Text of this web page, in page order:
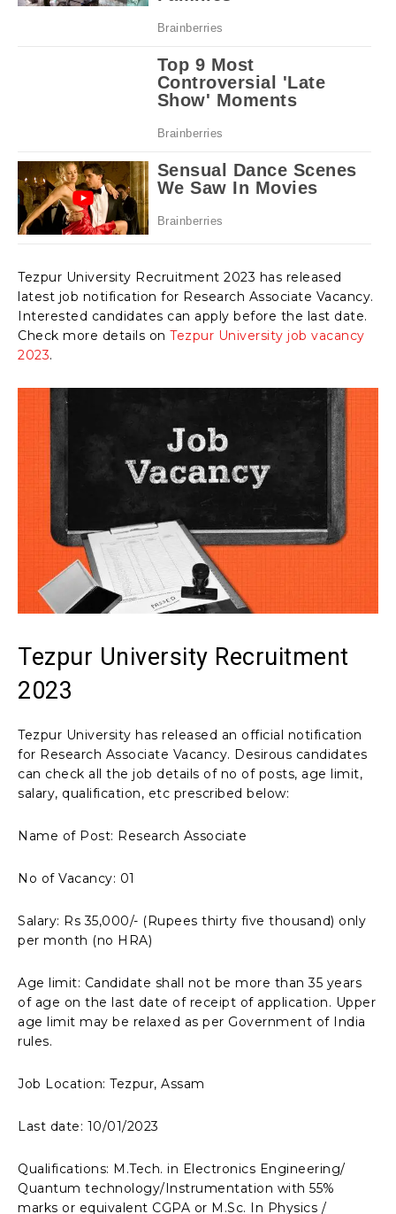
Tezpur University Recruitment 2023 has released
latest job notification for Research Associate Vacancy.
Interested candidates can apply before the last date.
Check more details on Tezpur University job vacancy
2023.
Tezpur University Recruitment
2023
Tezpur University has released an official notification
for Research Associate Vacancy. Desirous candidates
can check all the job details of no of posts, age limit,
salary, qualification, etc prescribed below:
Name of Post: Research Associate
No of Vacancy: 01
Salary: Rs 35,000/- (Rupees thirty five thousand) only
per month (no HRA)
Age limit: Candidate shall not be more than 35 years
of age on the last date of receipt of application. Upper
age limit may be relaxed as per Government of India
rules.
Job Location: Tezpur, Assam
Last date: 10/01/2023
Qualifications: M.Tech. in Electronics Engineering/
Quantum technology/Instrumentation with 55%
marks or equivalent CGPA or M.Sc. In Physics /